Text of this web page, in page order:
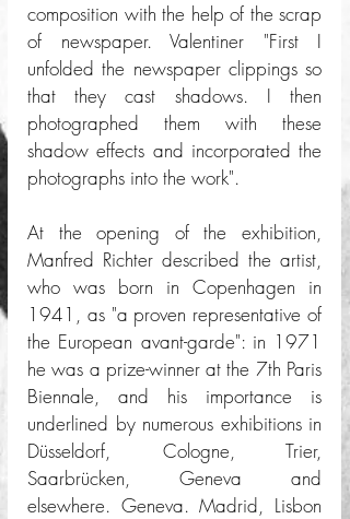
composition with the help of the scrap
of newspaper. Valentiner "First I
unfolded the newspaper clippings so
that they cast shadows. I then
photographed them with these
shadow effects and incorporated the
photographs into the work".
At the opening of the exhibition,
Manfred Richter described the artist,
who was born in Copenhagen in
1941, as "a proven representative of
the European avant-garde": in 1971
he was a prize-winner at the 7th Paris
Biennale, and his importance is
underlined by numerous exhibitions in
Düsseldorf, Cologne, Trier,
Saarbrücken, Geneva and
elsewhere. Geneva. Madrid, Lisbon